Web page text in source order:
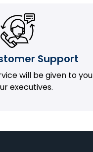
Support
will be given to you
executives.